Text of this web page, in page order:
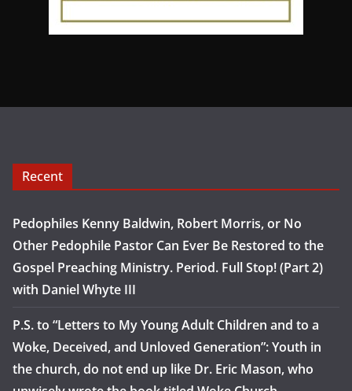
Recent
Pedophiles Kenny Baldwin, Robert Morris, or No
Other Pedophile Pastor Can Ever Be Restored to the
Gospel Preaching Ministry. Period. Full Stop! (Part 2)
with Daniel Whyte III
P.S. to “Letters to My Young Adult Children and to a
Woke, Deceived, and Unloved Generation”: Youth in
the church, do not end up like Dr. Eric Mason, who